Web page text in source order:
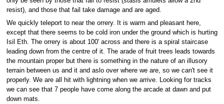
resist), and those that fail take damage and are aged.
We quickly teleport to near the orrery. It is warm and pleasant here,
except that there seems to be cold iron under the ground which is hurting
Isil Eth. The orrery is about 100' across and there is a spiral staircase
leading down from the centre of it. The arade of fruit trees leads towards
the mountain proper but there is something in the nature of an illusory
terrain between us and it and aslo over where we are, so we can't see it
properly. We are all hit with lightning when we arrive. Looking for tracks
we can see that 7 people have come along the arcade at dawn and put
down mats.